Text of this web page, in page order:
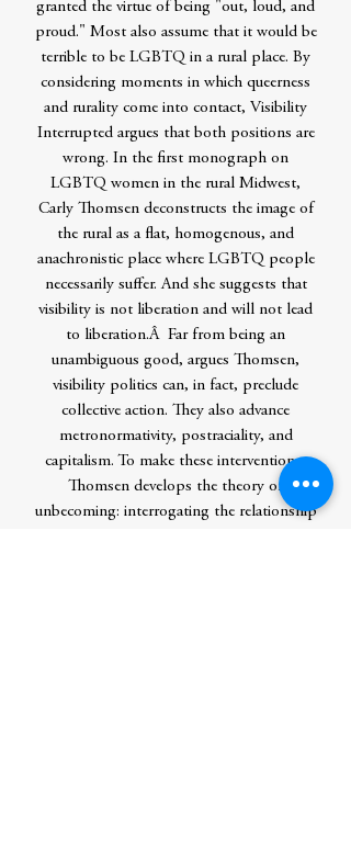
granted the virtue of being "out, loud, and
proud." Most also assume that it would be
terrible to be LGBTQ in a rural place. By
considering moments in which queerness
and rurality come into contact, Visibility
Interrupted argues that both positions are
wrong. In the first monograph on
LGBTQ women in the rural Midwest,
Carly Thomsen deconstructs the image of
the rural as a flat, homogenous, and
anachronistic place where LGBTQ people
necessarily suffer. And she suggests that
visibility is not liberation and will not lead
to liberation.Â Far from being an
unambiguous good, argues Thomsen,
visibility politics can, in fact, preclude
collective action. They also advance
metronormativity, postraciality, and
capitalism. To make these interventions,
Thomsen develops the theory of
unbecoming: interrogating the relationship